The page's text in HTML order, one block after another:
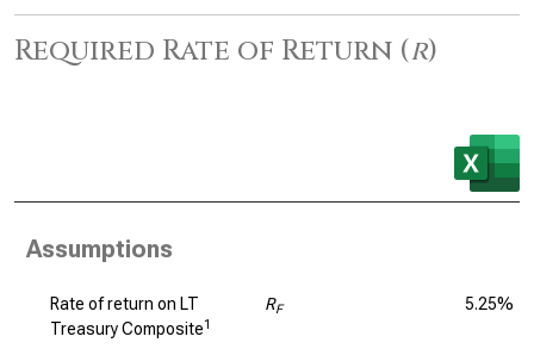
Required Rate of Return (r)
Assumptions
Rate of return on LT
Treasury Composite1
RF 5.25%